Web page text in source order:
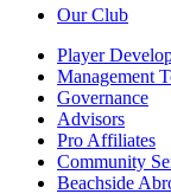
Our Club
Player
Management
Governance
Advisors
Pro Affiliates
Community
Beachside